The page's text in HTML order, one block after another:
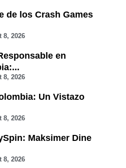
de los Crash Games
8, 2026
en
8, 2026
Un Vistazo
8, 2026
Maksimer Dine
8, 2026